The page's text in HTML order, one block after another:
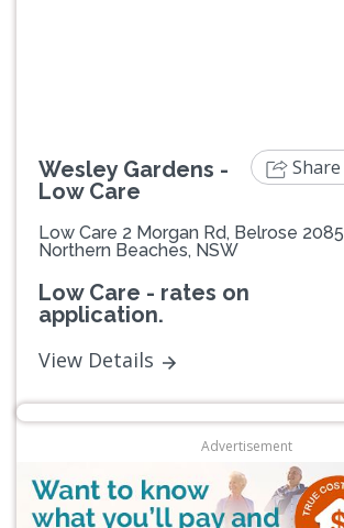
Wesley Gardens -
Low Care
Low Care 2 Morgan Rd, Belrose 2085
Northern Beaches, NSW
Low Care - rates on
application.
View Details
Share
Advertisement